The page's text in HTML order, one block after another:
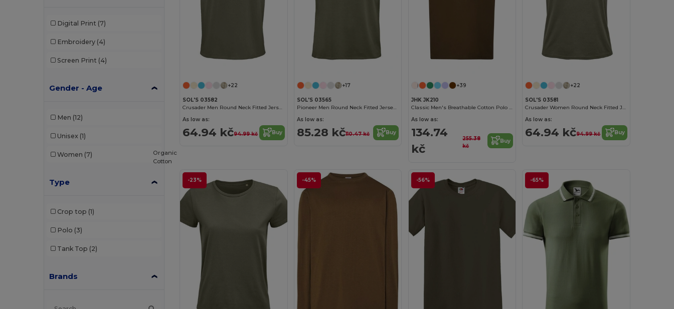
Digital Print (7)
Embroidery (4)
Screen Print (4)
Gender - Age
Men (12)
Unisex (1)
Women (7)
Type
Crop top (1)
Polo (3)
Tank Top (2)
Brands
+22
SOL'S 03582
Crusader Men Round Neck Fitted Jersey T Shirt
As low as:
64.94 kč94.99 kč Buy
+17
SOL'S 03565
Pioneer Men Round Neck Fitted Jersey T Shirt
As low as:
85.28 kč110.47 kč Buy
+39
JHK JK210
Classic Men's Breathable Cotton Polo Shirt
As low as:
134.74
kč
255.38
kč
Buy
+22
SOL'S 03581
Crusader Women Round Neck Fitted Jersey T Shirt
As low as:
64.94 kč94.99 kč Buy
-23%
Organic
Cotton
-45% -56% -65%